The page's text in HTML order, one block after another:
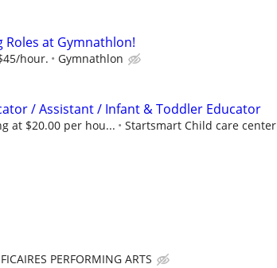
Roles at Gymnathlon!
hour. Gymnathlon
/ Assistant / Infant & Toddler Educator
at $20.00 per hou... Startsmart Child care center
PERFORMING ARTS